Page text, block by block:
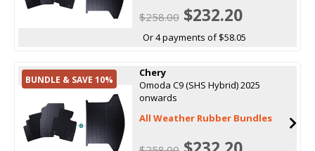
$258.00$232.20
Or 4 payments of $58.05
BUNDLE & SAVE 10%
Chery
Omoda C9 (SHS Hybrid) 2025
onwards
All Weather Rubber Bundles